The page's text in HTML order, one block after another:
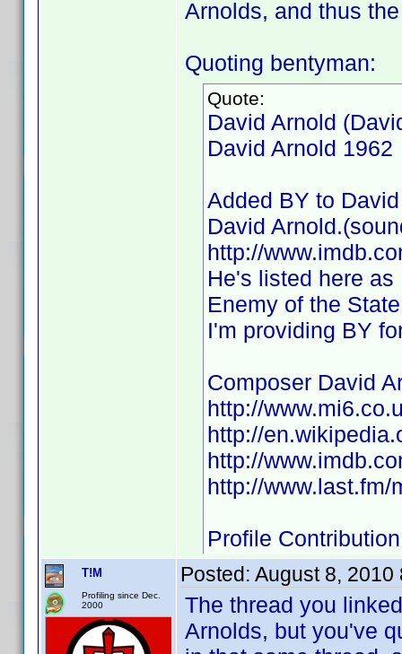
Arnolds, and thus
Quoting bentyman:
Quote:
David Arnold
David Arnold 1962
Added BY to
David
http://
He's listed here
Enemy of the
I'm providing BY
Composer David
http://
http://
http://
http://
Profile
T!M
Profiling since Dec.
2000
Posted: August 8, 2010
The thread you
Arnolds, but you've